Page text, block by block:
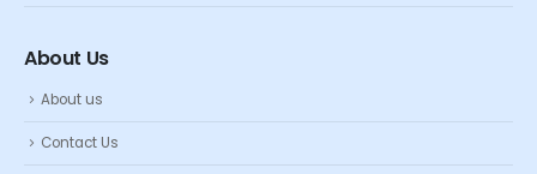
About Us
About us
Contact Us